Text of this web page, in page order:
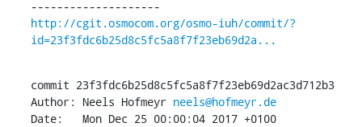
http://cgit.osmocom.org/osmo-iuh/commit/?
id=23f3fdc6b25d8c5fc5a8f7f23eb69d2a...
commit 23f3fdc6b25d8c5fc5a8f7f23eb69d2ac3d712b3
Author: Neels Hofmeyr neels@hofmeyr.de
Date:   Mon Dec 25 00:00:04 2017 +0100